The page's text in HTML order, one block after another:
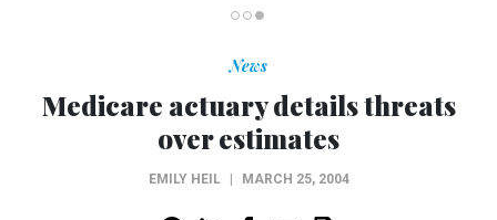
News
Medicare actuary details threats
over estimates
EMILY HEIL MARCH 25, 2004